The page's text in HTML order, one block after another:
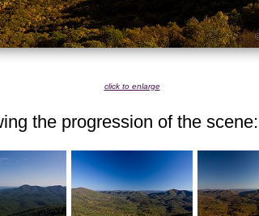
click to enlarge
the progression of the scene: